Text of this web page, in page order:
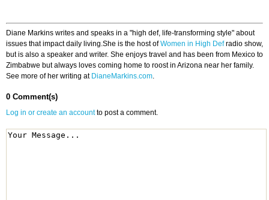
Diane Markins writes and speaks in a "high def, life-transforming style" about
issues that impact daily living.She is the host ofWomen in High Defradio show,
but is also a speaker and writer. She enjoys travel and has been from Mexico to
Zimbabwe but always loves coming home to roost in Arizona near her family.
See more of her writing at DianeMarkins.com.
0 Comment(s)
Log in or create an accountto post a comment.